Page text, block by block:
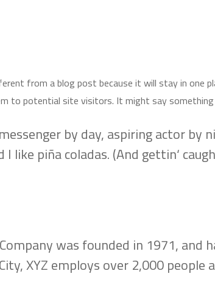
from a blog post because it will stay in
to potential site visitors. It might say something
by day, aspiring actor
I like piña coladas. (And gettin‘
was founded in 1971,
XYZ employs over 2,000